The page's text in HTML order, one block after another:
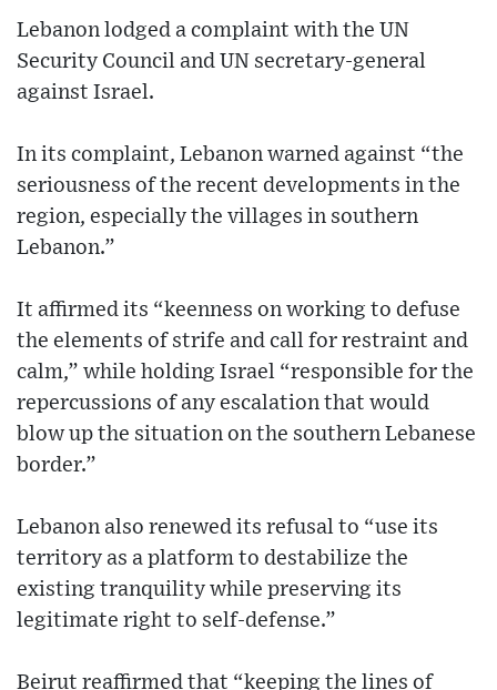
Lebanon lodged a complaint with the UN
Security Council and UN secretary-general
against Israel.
In its complaint, Lebanon warned against “the
seriousness of the recent developments in the
region, especially the villages in southern
Lebanon.”
It affirmed its “keenness on working to defuse
the elements of strife and call for restraint and
calm,” while holding Israel “responsible for the
repercussions of any escalation that would
blow up the situation on the southern Lebanese
border.”
Lebanon also renewed its refusal to “use its
territory as a platform to destabilize the
existing tranquility while preserving its
legitimate right to self-defense.”
Beirut reaffirmed that “keeping the lines of